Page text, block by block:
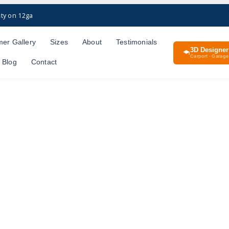
on 12ga
Gallery Sizes About Testimonials
Blog Contact
3D Designer
Carport · Garage